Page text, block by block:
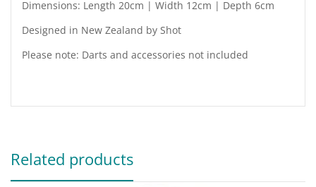
Dimensions: Length 20cm | Width 12cm | Depth 6cm
Designed in New Zealand by Shot
Please note: Darts and accessories not included
Related products